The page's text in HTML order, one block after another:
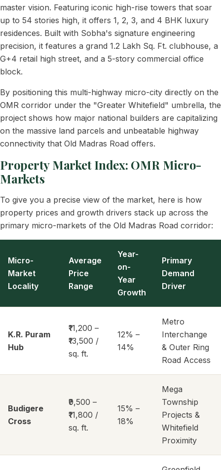
master vision. Featuring iconic high-rise towers that soar
up to 54 stories high, it offers 1, 2, 3, and 4 BHK luxury
residences. Built with Sobha's signature engineering
precision, it features a grand 1.2 Lakh Sq. Ft. clubhouse, a
G+4 retail high street, and a 5-story commercial office
block.
By positioning this multi-highway micro-city directly on the
OMR corridor under the "Greater Whitefield" umbrella, the
project shows how major national builders are capitalizing
on the massive land parcels and unbeatable highway
connectivity that Old Madras Road offers.
Property Market Index: OMR Micro-
Markets
To give you a precise view of the market, here is how
property prices and growth drivers stack up across the
primary micro-markets of the Old Madras Road corridor:
Micro-
Market
Locality
Average
Price
Range
Year-
on-
Year
Growth
Primary
Demand
Driver
K.R. Puram
Hub
₹11,200 –
₹13,500 /
sq. ft.
12% –
14%
Metro
Interchange
& Outer Ring
Road Access
Budigere
Cross
₹9,500 –
₹11,800 /
sq. ft.
15% –
18%
Mega
Township
Projects &
Whitefield
Proximity